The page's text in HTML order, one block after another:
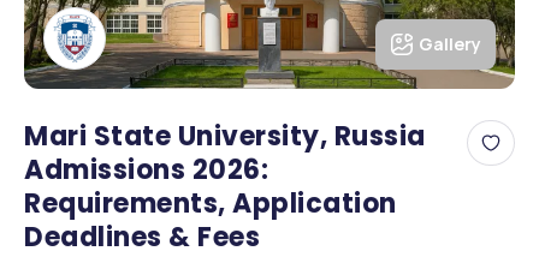
Gallery
Mari State University, Russia
Admissions 2026:
Requirements, Application
Deadlines & Fees